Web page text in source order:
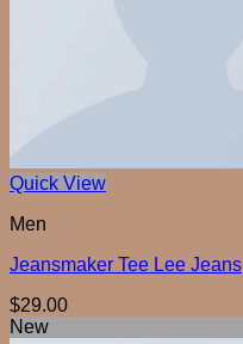
Quick View
Men
Jeansmaker Tee Lee Jeans
$29.00
New